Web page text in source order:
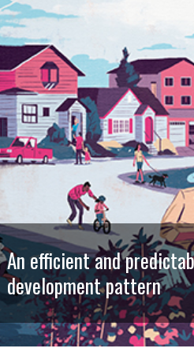
An efficient and
development pattern